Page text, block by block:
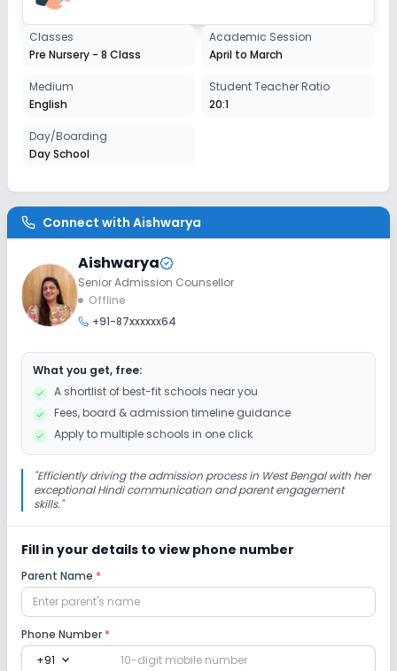
Class 4
Session
Class 5
Session
2027-2028
Session
2027-2028
Session
2027-2028
Session
2027-2028
Classes
Pre Nursery - 8 Class
Academic Session
April to March
Medium
English
Student Teacher Ratio
20:1
Day/Boarding
Day School
Connect with Aishwarya
Aishwarya
Senior Admission Counsellor
Offline
+91-87xxxxxx64
What you get, free:
A shortlist of best-fit schools near you
Fees, board & admission timeline guidance
Apply to multiple schools in one click
"Efficiently driving the admission process in West Bengal with her
exceptional Hindi communication and parent engagement
skills."
Fill in your details to view phone number
Parent Name *
Phone Number *
+91 expand_more